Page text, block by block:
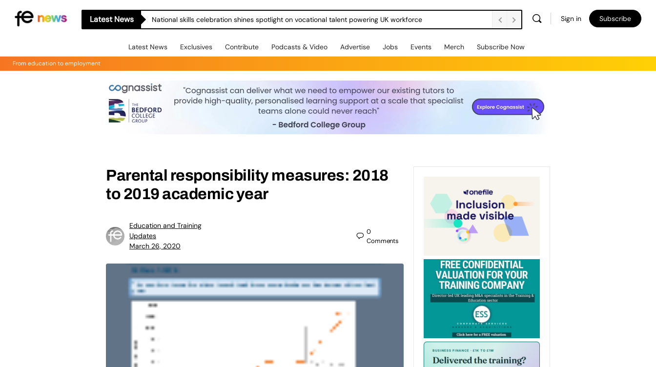
Latest News National skills celebration shines spotlight on vocational talent powering UK workforce Sign in Subscribe
Latest News Exclusives Contribute Podcasts & Video Advertise Jobs Events Merch Subscribe Now
From education to employment
Parental responsibility measures: 2018
to 2019 academic year
Education and Training
Updates
March 26, 2020
0
Comments